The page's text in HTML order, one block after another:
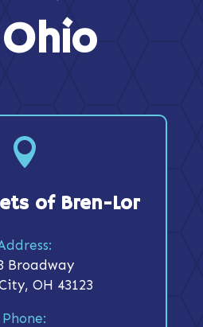

of Bren-Lor
Broadway
OH 43123
Phone: